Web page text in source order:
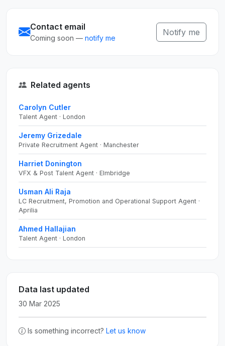
Contact email
Coming soon — notify me
Notify me
Related agents
Carolyn Cutler
Talent Agent · London
Jeremy Grizedale
Private Recruitment Agent · Manchester
Harriet Donington
VFX & Post Talent Agent · Elmbridge
Usman Ali Raja
LC Recruitment, Promotion and Operational Support Agent ·
Aprilia
Ahmed Hallajian
Talent Agent · London
Data last updated
30 Mar 2025
Is something incorrect? Let us know